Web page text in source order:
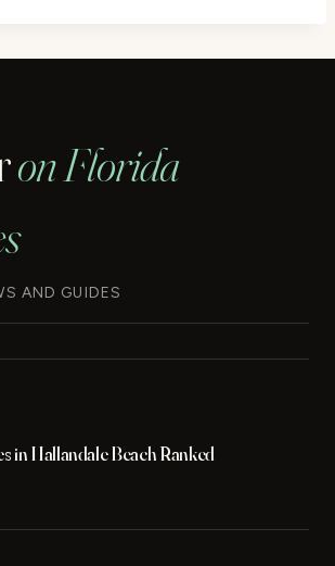
on Florida
AND GUIDES
in Hallandale Beach Ranked